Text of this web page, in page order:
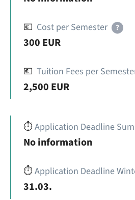
💶 Cost per Semester ?
300 EUR
💶 Tuition Fees per
2,500 EUR
⏱️Application Deadline
No information
⏱️Application Deadline
31.03.